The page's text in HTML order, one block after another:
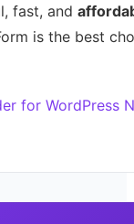
fast, and
is the best
for WordPress